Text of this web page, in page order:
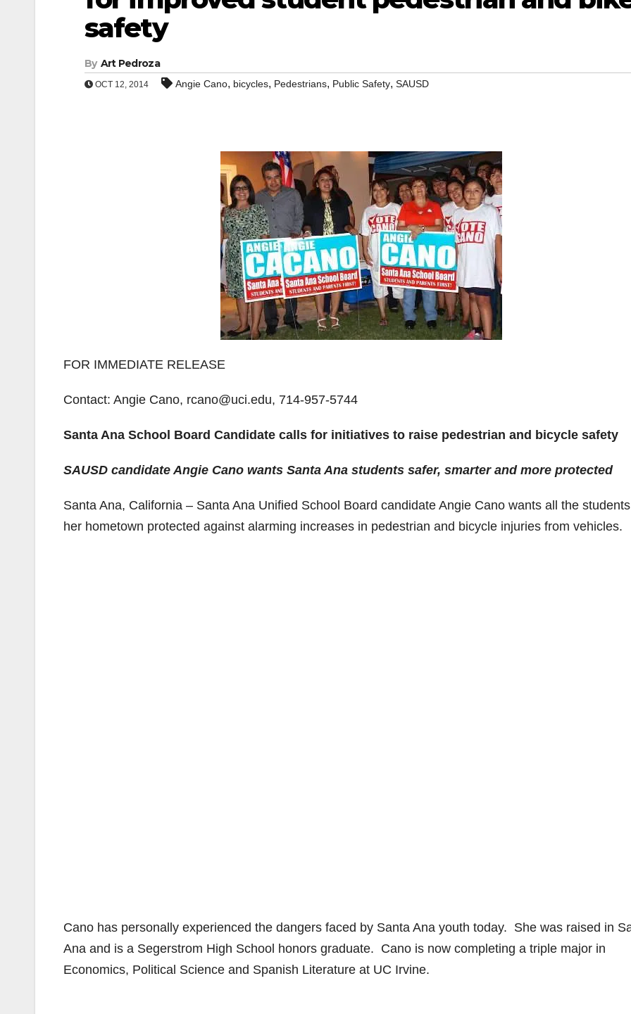
safety
By Art Pedroza
OCT 12, 2014 Angie Cano, bicycles, Pedestrians, Public Safety, SAUSD
FOR IMMEDIATE RELEASE
Contact: Angie Cano, rcano@uci.edu, 714-957-5744
Santa Ana School Board Candidate calls for initiatives to raise pedestrian and bicycle safety
SAUSD candidate Angie Cano wants Santa Ana students safer, smarter and more protected
Santa Ana, California – Santa Ana Unified School Board candidate Angie Cano wants all the
her hometown protected against alarming increases in pedestrian and bicycle injuries from vehicles.
Cano has personally experienced the dangers faced by Santa Ana youth today. She was raised in
Ana and is a Segerstrom High School honors graduate. Cano is now completing a triple major in
Economics, Political Science and Spanish Literature at UC Irvine.